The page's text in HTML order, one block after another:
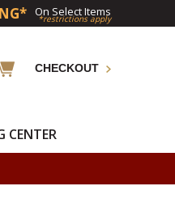
On Select Items
*restrictions apply
CHECKOUT
CENTER